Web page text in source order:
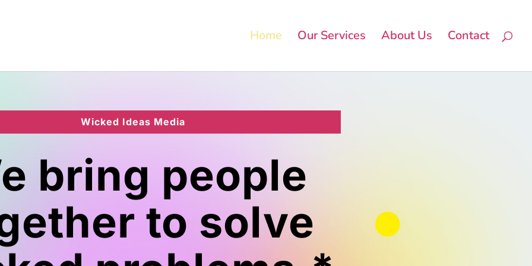
Home Our Services About Us Contact
Wicked Ideas Media
bring people
to solve